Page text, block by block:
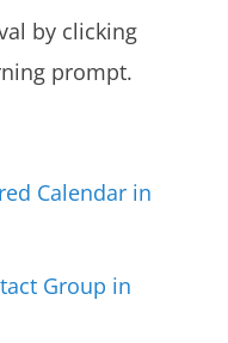
by clicking
prompt.
Calendar in
Group in